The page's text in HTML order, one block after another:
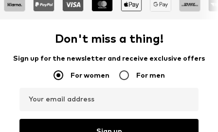
Don't miss a thing!
Sign up for the newsletter and receive exclusive offers
For women For men
Your email address